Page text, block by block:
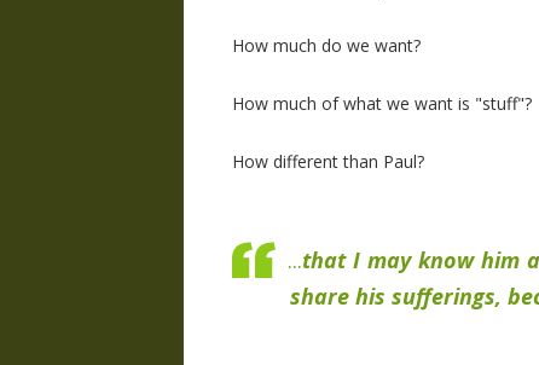
How much do we want?
How much of what we want is "stuff"?
How different than Paul?
...that I may know him
share his sufferings,